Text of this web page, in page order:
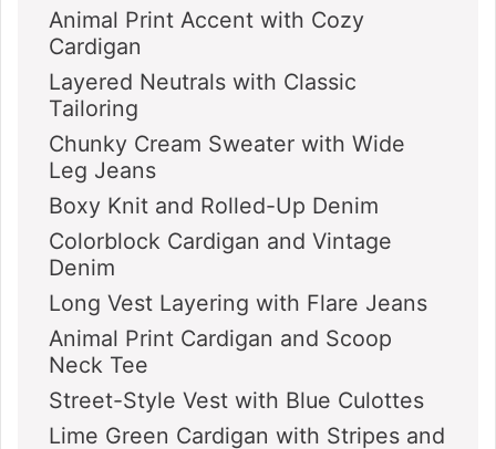
Animal Print Accent with Cozy
Cardigan
Layered Neutrals with Classic
Tailoring
Chunky Cream Sweater with Wide
Leg Jeans
Boxy Knit and Rolled-Up Denim
Colorblock Cardigan and Vintage
Denim
Long Vest Layering with Flare Jeans
Animal Print Cardigan and Scoop
Neck Tee
Street-Style Vest with Blue Culottes
Lime Green Cardigan with Stripes and